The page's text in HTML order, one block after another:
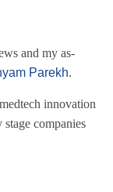
and my as-
Parekh.
innovation
companies